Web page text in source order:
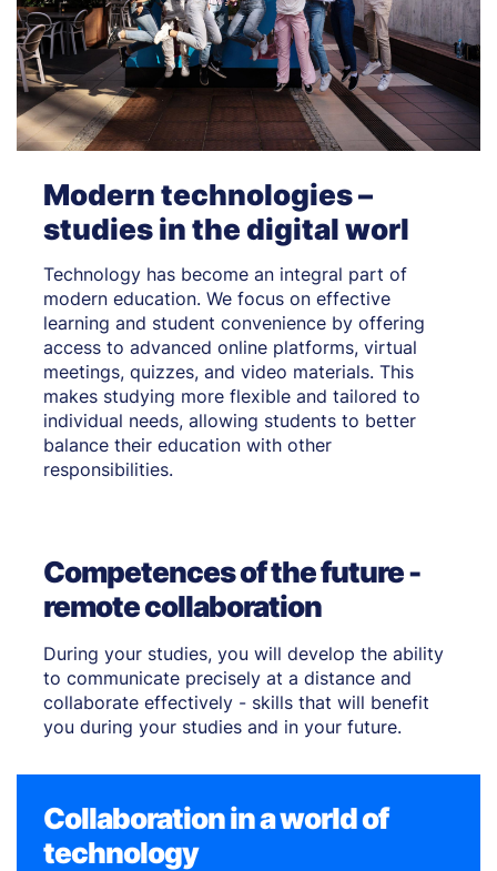
Modern technologies –
studies in the digital worl
Technology has become an integral part of
modern education. We focus on effective
learning and student convenience by offering
access to advanced online platforms, virtual
meetings, quizzes, and video materials. This
makes studying more flexible and tailored to
individual needs, allowing students to better
balance their education with other
responsibilities.
Competences of the future -
remote collaboration
During your studies, you will develop the ability
to communicate precisely at a distance and
collaborate effectively - skills that will benefit
you during your studies and in your future.
Collaboration in a world of
technology